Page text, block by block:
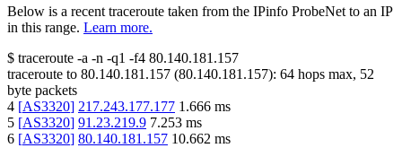
Below is a recent traceroute taken from the IPinfo ProbeNet to an IP
in this range. Learn more.
$ traceroute -a -n -q1 -f4 80.140.181.157
traceroute to 80.140.181.157 (80.140.181.157): 64 hops max, 52
byte packets
4 [AS3320] 217.243.177.177 1.666 ms
5 [AS3320] 91.23.219.9 7.253 ms
6 [AS3320] 80.140.181.157 10.662 ms